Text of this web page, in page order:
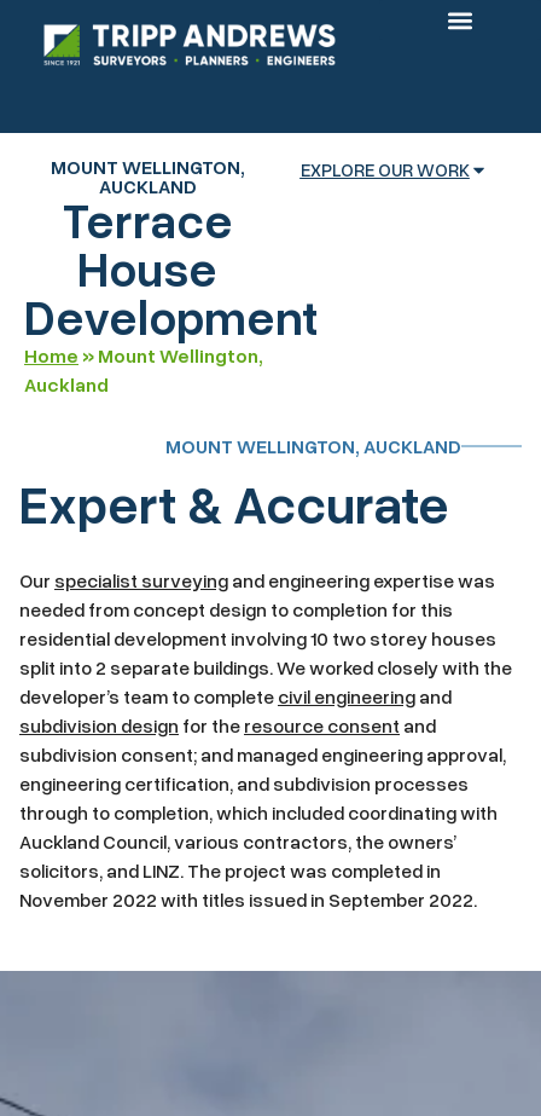
MOUNT WELLINGTON,
AUCKLAND
Terrace
House
Development
Home » Mount Wellington,
Auckland
EXPLORE OUR WORK
MOUNT WELLINGTON, AUCKLAND
Expert & Accurate
Our specialist surveying and engineering expertise was
needed from concept design to completion for this
residential development involving 10 two storey houses
split into 2 separate buildings. We worked closely with the
developer’s team to complete civil engineering and
subdivision design for the resource consent and
subdivision consent; and managed engineering approval,
engineering certification, and subdivision processes
through to completion, which included coordinating with
Auckland Council, various contractors, the owners’
solicitors, and LINZ. The project was completed in
November 2022 with titles issued in September 2022.